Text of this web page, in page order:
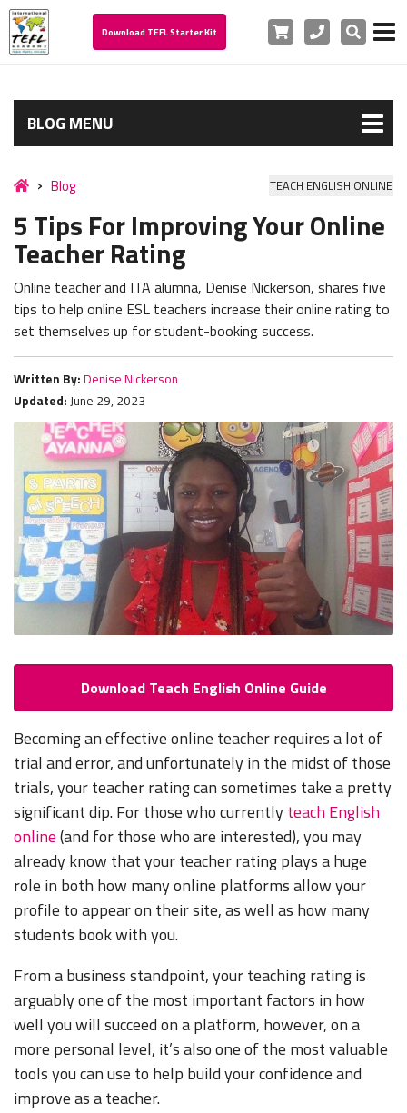
Download TEFL Starter Kit Cart PhoneSearch
BLOG MENU
Blog TEACH ENGLISH ONLINE
5 Tips For Improving Your Online
Teacher Rating
Online teacher and ITA alumna, Denise Nickerson, shares five
tips to help online ESL teachers increase their online rating to
set themselves up for student-booking success.
Written By: Denise Nickerson
Updated: June 29, 2023
Download Teach English Online Guide
Becoming an effective online teacher requires a lot of
trial and error, and unfortunately in the midst of those
trials, your teacher rating can sometimes take a pretty
significant dip. For those who currentlyteach English
online(and for those who are interested), you may
already know that your teacher rating plays a huge
role in both how many online platforms allow your
profile to appear on their site, as well as how many
students book with you.
From a business standpoint, your teaching rating is
arguably one of the most important factors in how
well you will succeed on a platform, however, on a
more personal level, it’s also one of the most valuable
tools you can use to help build your confidence and
improve as a teacher.